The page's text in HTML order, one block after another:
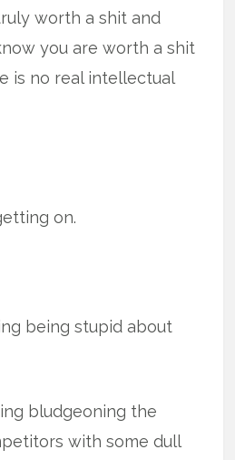
worth a shit and
you are worth a shit
is no real intellectual
on.
being stupid about
bludgeoning the
with some dull